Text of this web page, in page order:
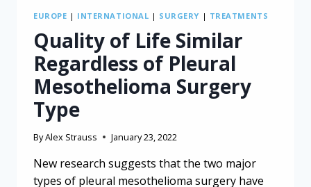
EUROPE | INTERNATIONAL | SURGERY | TREATMENTS
Quality of Life Similar
Regardless of Pleural
Mesothelioma Surgery
Type
ByAlex Strauss January 23, 2022
New research suggests that the two major
types of pleural mesothelioma surgery have